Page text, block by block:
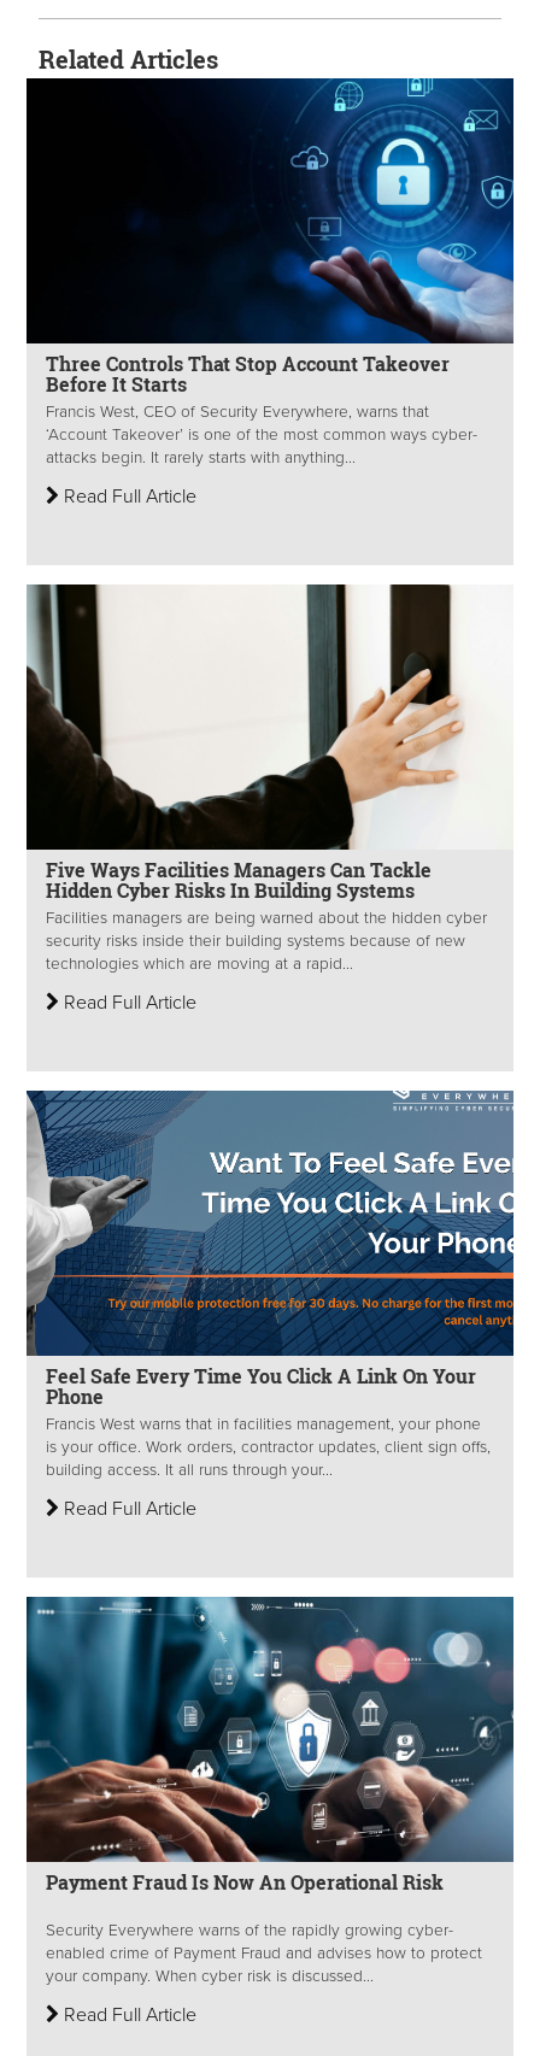
Related Articles
Three Controls That Stop Account Takeover
Before It Starts
Francis West, CEO of Security Everywhere, warns that
‘Account Takeover’ is one of the most common ways cyber-
attacks begin. It rarely starts with anything...
Read Full Article
Five Ways Facilities Managers Can Tackle
Hidden Cyber Risks In Building Systems
Facilities managers are being warned about the hidden cyber
security risks inside their building systems because of new
technologies which are moving at a rapid...
Read Full Article
Feel Safe Every Time You Click A Link On Your
Phone
Francis West warns that in facilities management, your phone
is your office. Work orders, contractor updates, client sign offs,
building access. It all runs through your...
Read Full Article
Payment Fraud Is Now An Operational Risk
Security Everywhere warns of the rapidly growing cyber-
enabled crime of Payment Fraud and advises how to protect
your company. When cyber risk is discussed...
Read Full Article